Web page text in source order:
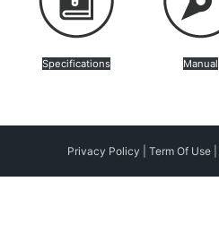
Specifications Manual
Privacy Policy Term Of Use